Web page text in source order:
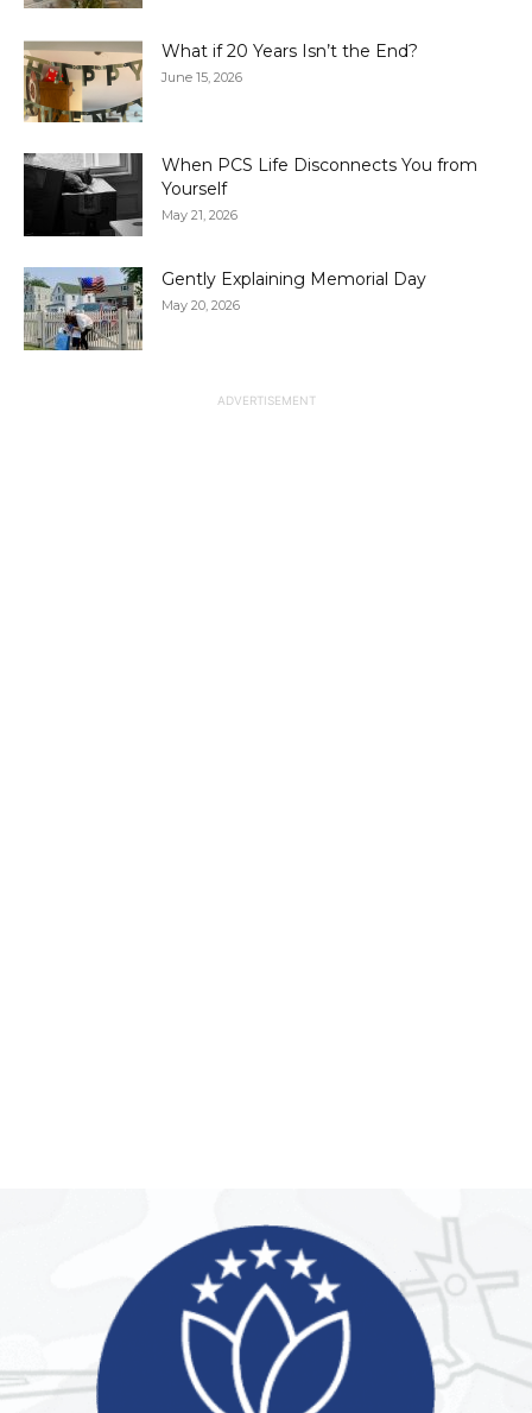
What if 20 Years Isn’t the End?
June 15, 2026
When PCS Life Disconnects You from
Yourself
May 21, 2026
Gently Explaining Memorial Day
May 20, 2026